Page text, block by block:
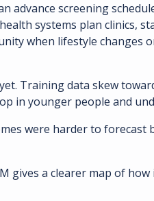
advance screening
systems plan clinics,
when lifestyle changes
Training data skew
in younger people and
were harder to forecast
gives a clearer map of how